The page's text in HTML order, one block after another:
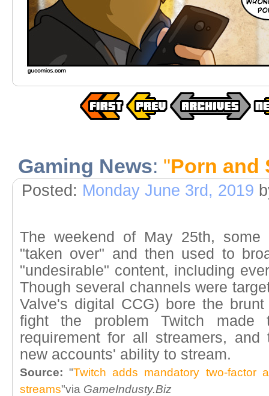
Gaming News: "Porn and
Posted: Monday June 3rd, 2019
The weekend of May 25th, some
"taken over" and then used to
"undesirable" content, including
Though several channels were
Valve's digital CCG) bore the
fight the problem Twitch made
requirement for all streamers,
new accounts' ability to stream.
Source: "Twitch adds mandatory two-factor
streams"via GameIndusty.Biz